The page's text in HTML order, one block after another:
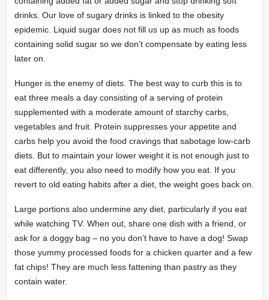
drinks. Our love of sugary drinks is linked to the obesity
epidemic. Liquid sugar does not fill us up as much as foods
containing solid sugar so we don’t compensate by eating less
later on.
Hunger is the enemy of diets. The best way to curb this is to
eat three meals a day consisting of a serving of protein
supplemented with a moderate amount of starchy carbs,
vegetables and fruit. Protein suppresses your appetite and
carbs help you avoid the food cravings that sabotage low-carb
diets. But to maintain your lower weight it is not enough just to
eat differently, you also need to modify how you eat. If you
revert to old eating habits after a diet, the weight goes back on.
Large portions also undermine any diet, particularly if you eat
while watching TV. When out, share one dish with a friend, or
ask for a doggy bag – no you don’t have to have a dog! Swap
those yummy processed foods for a chicken quarter and a few
fat chips! They are much less fattening than pastry as they
contain water.